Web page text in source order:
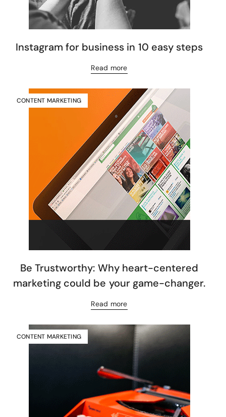
Instagram for business in 10 easy steps
Read more
CONTENT MARKETING
Be Trustworthy: Why heart-centered
marketing could be your game-changer.
Read more
CONTENT MARKETING